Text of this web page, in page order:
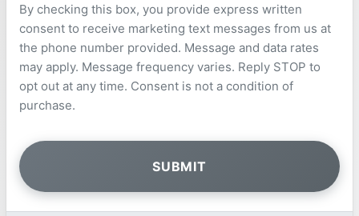
By checking this box, you provide express written
consent to receive marketing text messages from us at
the phone number provided. Message and data rates
may apply. Message frequency varies. Reply STOP to
opt out at any time. Consent is not a condition of
purchase.